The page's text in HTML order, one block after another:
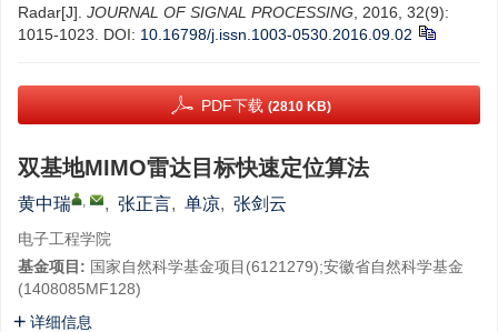
Radar[J]. JOURNAL OF SIGNAL PROCESSING , 2016, 32(9):
1015-1023. DOI: 10.16798/j.issn.1003-0530.2016.09.02
PDF下载 (2810 KB)
双基地MIMO雷达目标快速定位算法
黄中瑞 , , 张正言, 单凉, 张剑云
电子工程学院
基金项目: 国家自然科学基金项目(6121279);安徽省自然科学基金
(1408085MF128)
详细信息